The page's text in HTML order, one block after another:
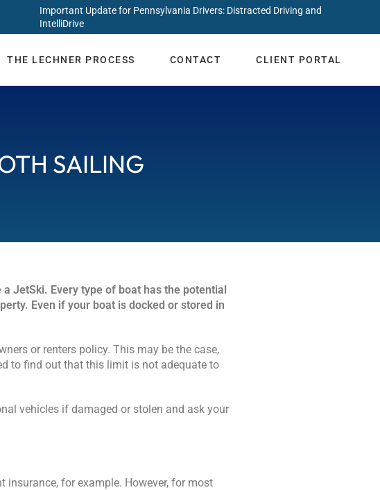
Important Update for Pennsylvania Drivers: Distracted Driving and
IntelliDrive
THE LECHNER PROCESS CONTACT CLIENT PORTAL
SAILING
JetSki. Every type of boat has the potential
Even if your boat is docked or stored in
or renters policy. This may be the case,
to find out that this limit is not adequate to
vehicles if damaged or stolen and ask your
for example. However, for most